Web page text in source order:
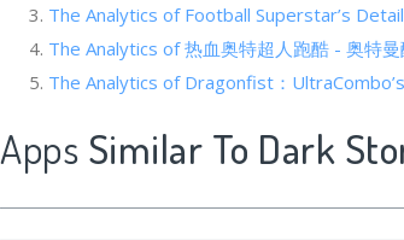
The Analytics of Football Superstar’s
The Analytics of 热血奥特超人跑酷 - 奥特曼
The Analytics of Dragonfist：
Apps Similar To Dark